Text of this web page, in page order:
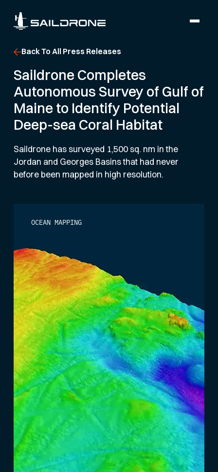
Back To All Press Releases
Saildrone Completes
Autonomous Survey of Gulf of
Maine to Identify Potential
Deep-sea Coral Habitat
Saildrone has surveyed 1,500 sq. nm in the
Jordan and Georges Basins that had never
before been mapped in high resolution.
OCEAN MAPPING